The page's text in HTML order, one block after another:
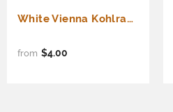
White Vienna Kohlrabi (Brassica oleracea)
from $4.00